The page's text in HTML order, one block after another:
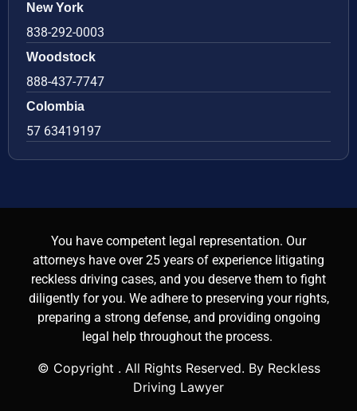
New York
838-292-0003
Woodstock
888-437-7747
Colombia
57 63419197
You have competent legal representation. Our
attorneys have over 25 years of experience litigating
reckless driving cases, and you deserve them to fight
diligently for you. We adhere to preserving your rights,
preparing a strong defense, and providing ongoing
legal help throughout the process.
© Copyright . All Rights Reserved. By Reckless
Driving Lawyer